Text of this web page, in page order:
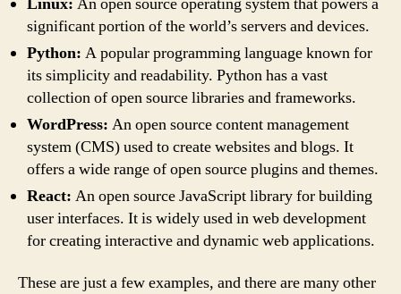
significant portion of the world’s servers and devices.
Python: A popular programming language known for
its simplicity and readability. Python has a vast
collection of open source libraries and frameworks.
WordPress: An open source content management
system (CMS) used to create websites and blogs. It
offers a wide range of open source plugins and themes.
React: An open source JavaScript library for building
user interfaces. It is widely used in web development
for creating interactive and dynamic web applications.
These are just a few examples, and there are many other